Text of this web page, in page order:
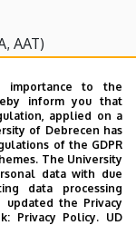
importance to the
inform you that
applied on a
of Debrecen has
of the GDPR
The University
data with due
data processing
the Privacy
Privacy Policy. UD
AAT)